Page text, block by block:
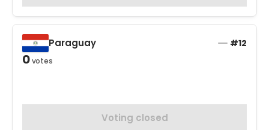
Paraguay #12
0votes
Voting closed